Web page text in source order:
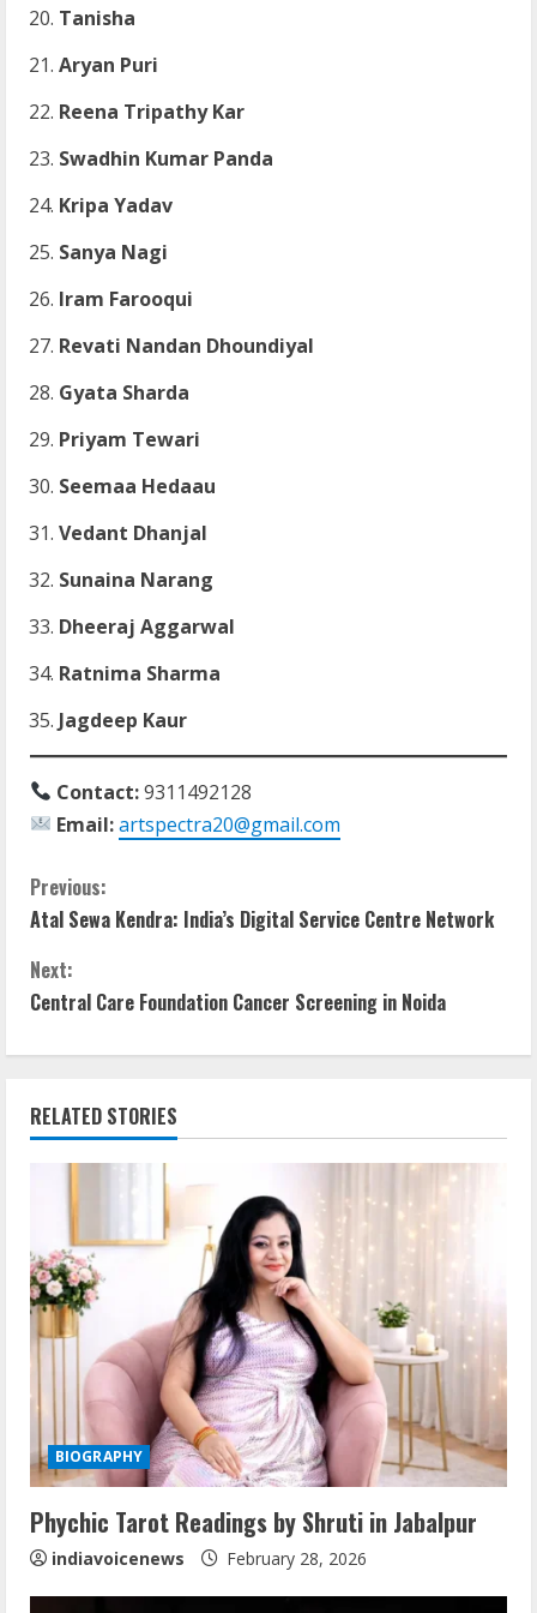
Tanisha
Aryan Puri
Reena Tripathy Kar
Swadhin Kumar Panda
Kripa Yadav
Sanya Nagi
Iram Farooqui
Revati Nandan Dhoundiyal
Gyata Sharda
Priyam Tewari
Seemaa Hedaau
Vedant Dhanjal
Sunaina Narang
Dheeraj Aggarwal
Ratnima Sharma
Jagdeep Kaur
Contact:9311492128
Email:artspectra20@gmail.com
C
o
n
t
i
n
e
R
e
a
d
i
n
g
Previous:
Atal Sewa Kendra: India’s Digital Service Centre Network
Next:
Central Care Foundation Cancer Screening in Noida
RELATED STORIES
BIOGRAPHY
Phychic Tarot Readings by Shruti in Jabalpur
indiavoicenews February 28, 2026